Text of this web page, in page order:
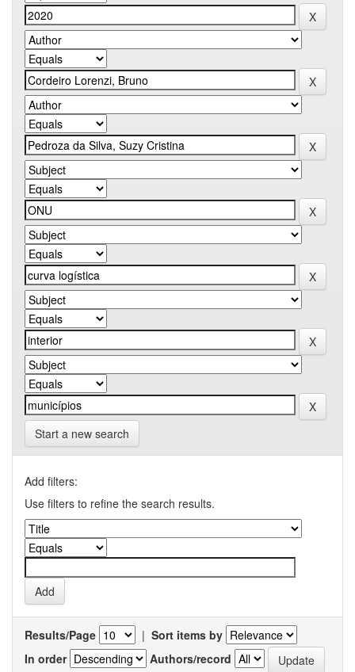
Start a new search
Add filters:
Use filters to refine the search results.
Results/Page | Sort items by
In order
Authors/record